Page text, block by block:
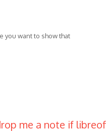
you want to show that
me a note if